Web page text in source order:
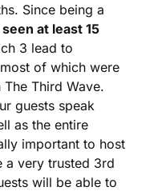
Since being a
at least 15
3 lead to
of which were
Third Wave.
guests speak
as the entire
important to host
a very trusted 3rd
will be able to